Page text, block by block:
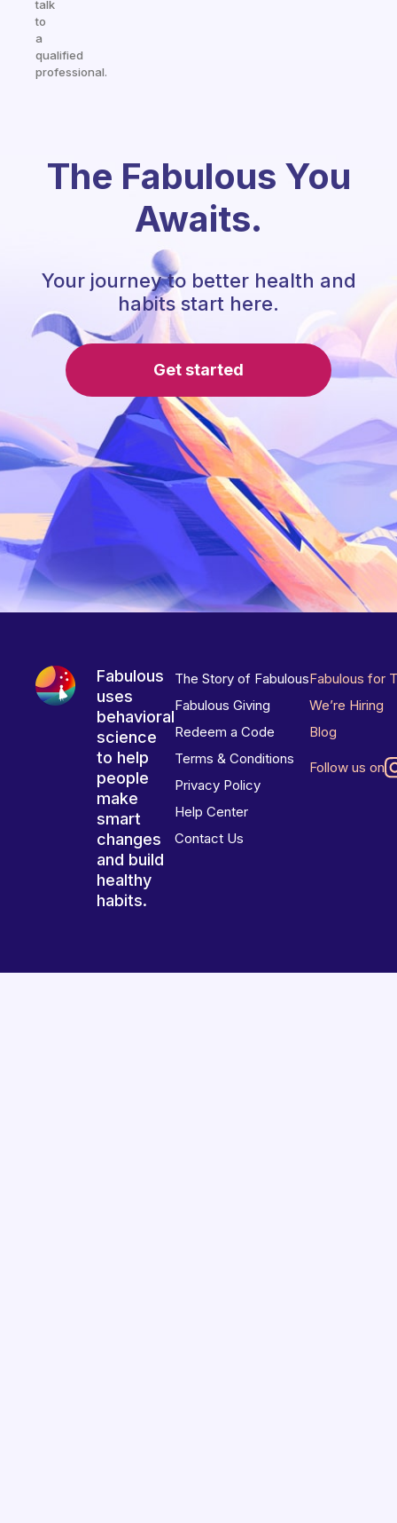
talk
to
a
qualified
professional.
The Fabulous You
Awaits.
Your journey to better health and
habits start here.
Get started
Fabulous
uses
behavioral
science
to help
people
make
smart
changes
and build
healthy
habits.
The Story of Fabulous
Fabulous Giving
Redeem a Code
Terms & Conditions
Privacy Policy
Help Center
Contact Us
Fabulous for
We’re Hiring
Blog
Follow us on